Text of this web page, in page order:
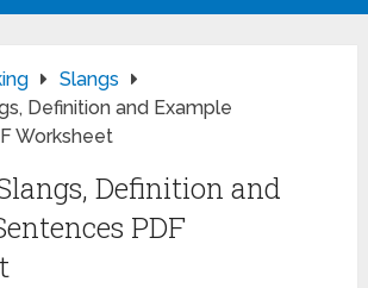
Slangs
Definition and Example
Worksheet
Definition and
PDF